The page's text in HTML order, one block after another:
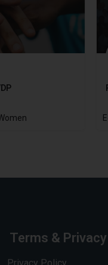
Terms & Privacy
Privacy Policy